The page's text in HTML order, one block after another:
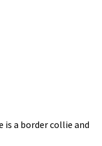
is a border collie and